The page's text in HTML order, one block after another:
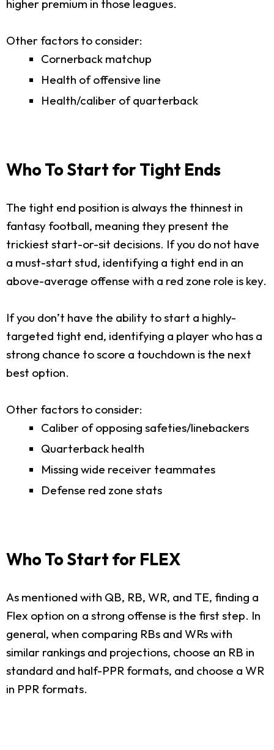
higher premium in those leagues.
Other factors to consider:
Cornerback matchup
Health of offensive line
Health/caliber of quarterback
Who To Start for Tight Ends
The tight end position is always the thinnest in
fantasy football, meaning they present the
trickiest start-or-sit decisions. If you do not have
a must-start stud, identifying a tight end in an
above-average offense with a red zone role is key.
If you don’t have the ability to start a highly-
targeted tight end, identifying a player who has a
strong chance to score a touchdown is the next
best option.
Other factors to consider:
Caliber of opposing safeties/linebackers
Quarterback health
Missing wide receiver teammates
Defense red zone stats
Who To Start for FLEX
As mentioned with QB, RB, WR, and TE, finding a
Flex option on a strong offense is the first step. In
general, when comparing RBs and WRs with
similar rankings and projections, choose an RB in
standard and half-PPR formats, and choose a WR
in PPR formats.